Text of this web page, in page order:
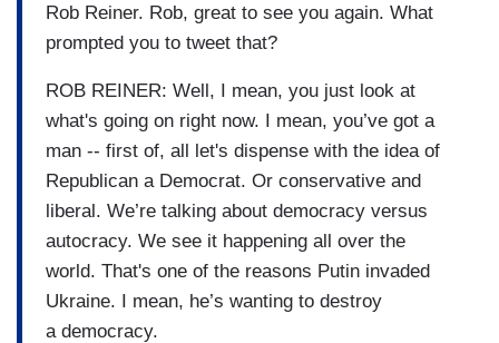
Rob Reiner. Rob, great to see you again. What
prompted you to tweet that?
ROB REINER: Well, I mean, you just look at
what's going on right now. I mean, you’ve got a
man -- first of, all let's dispense with the idea of
Republican a Democrat. Or conservative and
liberal. We’re talking about democracy versus
autocracy. We see it happening all over the
world. That's one of the reasons Putin invaded
Ukraine. I mean, he’s wanting to destroy
a democracy.